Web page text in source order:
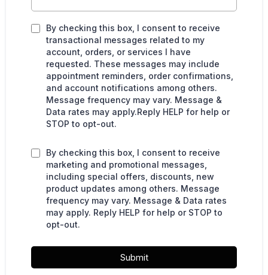
By checking this box, I consent to receive
transactional messages related to my
account, orders, or services I have
requested. These messages may include
appointment reminders, order confirmations,
and account notifications among others.
Message frequency may vary. Message &
Data rates may apply.Reply HELP for help or
STOP to opt-out.
By checking this box, I consent to receive
marketing and promotional messages,
including special offers, discounts, new
product updates among others. Message
frequency may vary. Message & Data rates
may apply. Reply HELP for help or STOP to
opt-out.
Submit